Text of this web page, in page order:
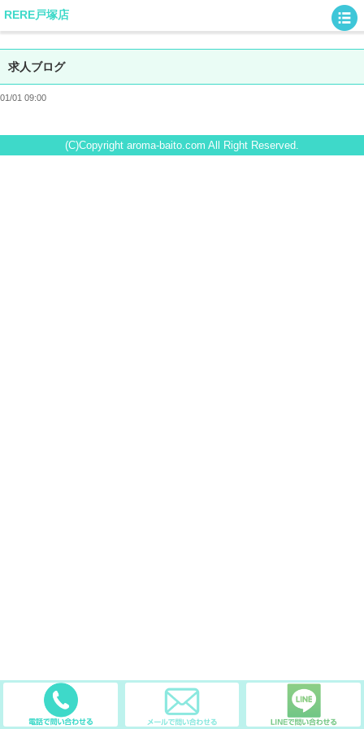
RERE戸塚店
求人ブログ
01/01 09:00
(C)Copyright aroma-baito.com All Right Reserved.